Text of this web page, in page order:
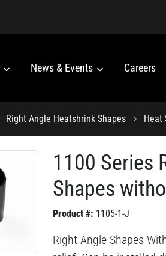
News & Events Careers
Right Angle Heatshrink Shapes Heat
1100 Series
Shapes
Product #: 1105-1-J
Right Angle Shapes